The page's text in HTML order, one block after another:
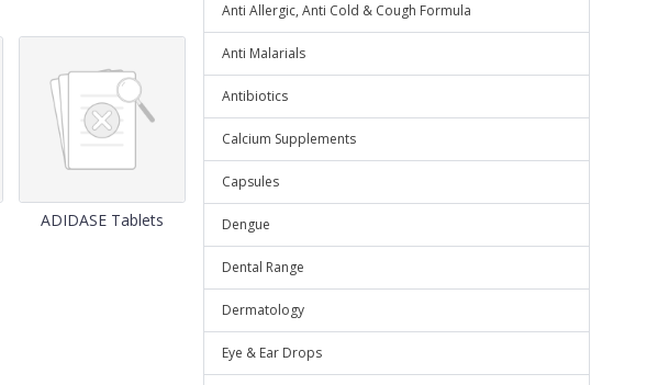
ADIDASE Tablets
Anti Allergic, Anti Cold & Cough Formula
Anti Malarials
Antibiotics
Calcium Supplements
Capsules
Dengue
Dental Range
Dermatology
Eye & Ear Drops